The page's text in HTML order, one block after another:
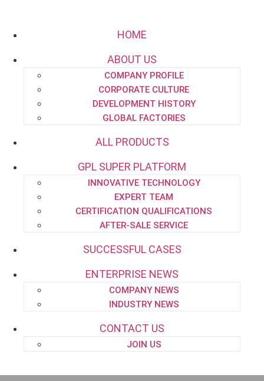
project.dept@pipe-engineering.com
ABOUT US
HOME
ABOUT US
COMPANY PROFILE
CORPORATE CULTURE
DEVELOPMENT HISTORY
GLOBAL FACTORIES
ALL PRODUCTS
GPL SUPER PLATFORM
INNOVATIVE TECHNOLOGY
EXPERT TEAM
CERTIFICATION QUALIFICATIONS
AFTER-SALE SERVICE
SUCCESSFUL CASES
ENTERPRISE NEWS
COMPANY NEWS
INDUSTRY NEWS
CONTACT US
JOIN US